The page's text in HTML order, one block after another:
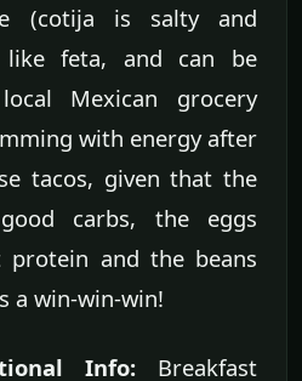
(cotija is salty and
feta, and can be
Mexican grocery
with energy after
tacos, given that the
carbs, the eggs
protein and the beans
a win-win-win!
Info: Breakfast